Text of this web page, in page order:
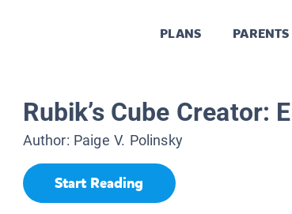
PLANS PARENTS
Rubik’s Cube Creator:
Author: Paige V. Polinsky
Start Reading